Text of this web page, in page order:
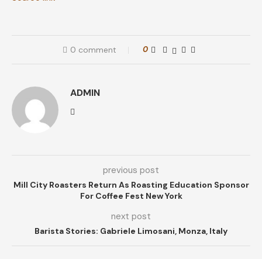
0 comment 0
ADMIN
previous post
Mill City Roasters Return As Roasting Education Sponsor
For Coffee Fest New York
next post
Barista Stories: Gabriele Limosani, Monza, Italy